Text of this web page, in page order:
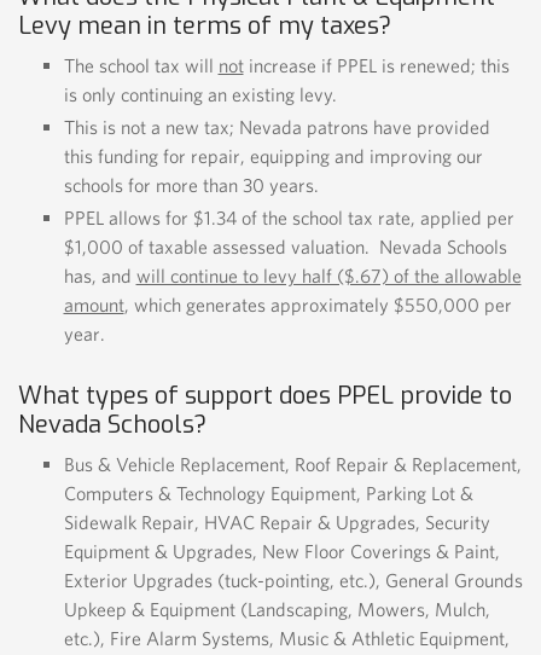
Levy mean in terms of my taxes?
The school tax will notincrease if PPEL is renewed; this
is only continuing an existing levy.
This is not a new tax; Nevada patrons have provided
this funding for repair, equipping and improving our
schools for more than 30 years.
PPEL allows for $1.34 of the school tax rate, applied per
$1,000 of taxable assessed valuation. Nevada Schools
has, and will continue to levy half ($.67) of the allowable
amount, which generates approximately $550,000 per
year.
What types of support does PPEL provide to
Nevada Schools?
Bus & Vehicle Replacement, Roof Repair & Replacement,
Computers & Technology Equipment, Parking Lot &
Sidewalk Repair, HVAC Repair & Upgrades, Security
Equipment & Upgrades, New Floor Coverings & Paint,
Exterior Upgrades (tuck-pointing, etc.), General Grounds
Upkeep & Equipment (Landscaping, Mowers, Mulch,
etc.), Fire Alarm Systems, Music & Athletic Equipment,